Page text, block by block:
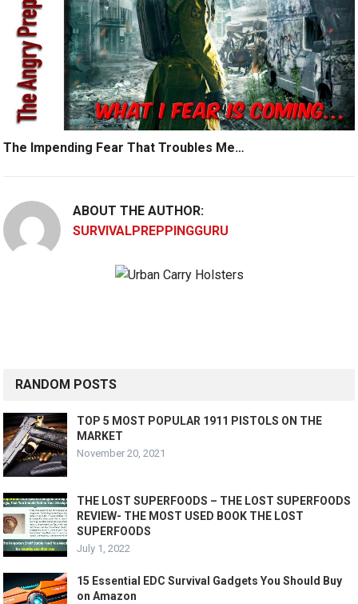
The Impending Fear That Troubles Me…
ABOUT THE AUTHOR:
SURVIVALPREPPINGGURU
RANDOM POSTS
TOP 5 MOST POPULAR 1911 PISTOLS ON THE
MARKET
November 20, 2021
THE LOST SUPERFOODS – THE LOST SUPERFOODS
REVIEW- THE MOST USED BOOK THE LOST
SUPERFOODS
July 1, 2022
15 Essential EDC Survival Gadgets You Should Buy
on Amazon